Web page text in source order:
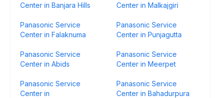
Center in Banjara Hills
Center in Malkajgiri
Panasonic Service
Center in Falaknuma
Panasonic Service
Center in Punjagutta
Panasonic Service
Center in Abids
Panasonic Service
Center in Meerpet
Panasonic Service
Center in
Panasonic Service
Center in Bahadurpura